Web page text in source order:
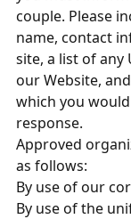
couple. Please
name, contact
site, a list of any
our Website,
which you
response.
Approved
as follows:
By use of our
By use of the